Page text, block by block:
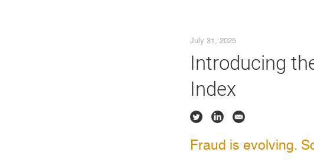
July 31, 2025
Introducing
Index
Fraud is evolving.